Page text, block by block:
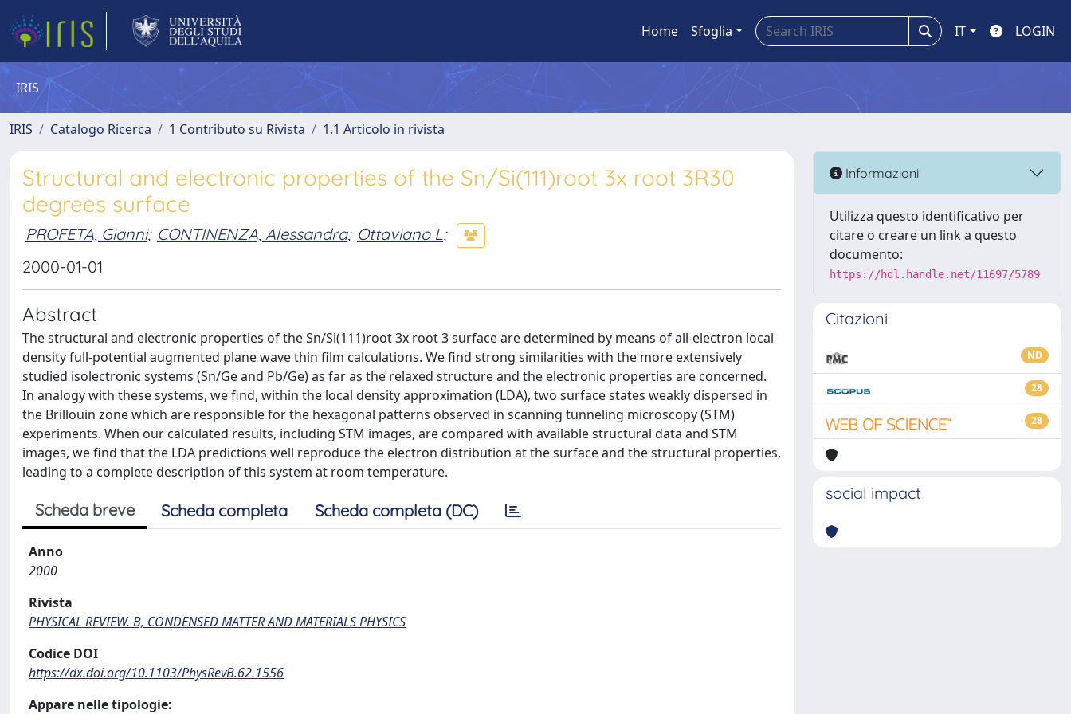
Home Sfoglia IT LOGIN
IRIS
IRIS Catalogo Ricerca 1 Contributo su Rivista 1.1 Articolo in rivista
Structural and electronic properties of the Sn/Si(111)root 3x root 3R30
degrees surface
PROFETA, Gianni; CONTINENZA, Alessandra; Ottaviano L;
2000-01-01
Abstract
The structural and electronic properties of the Sn/Si(111)root 3x root 3 surface are determined by means of all-electron local
density full-potential augmented plane wave thin film calculations. We find strong similarities with the more extensively
studied isolectronic systems (Sn/Ge and Pb/Ge) as far as the relaxed structure and the electronic properties are concerned.
In analogy with these systems, we find, within the local density approximation (LDA), two surface states weakly dispersed in
the Brillouin zone which are responsible for the hexagonal patterns observed in scanning tunneling microscopy (STM)
experiments. When our calculated results, including STM images, are compared with available structural data and STM
images, we find that the LDA predictions well reproduce the electron distribution at the surface and the structural properties,
leading to a complete description of this system at room temperature.
Scheda breve Scheda completa Scheda completa (DC)
Anno
2000
Rivista
PHYSICAL REVIEW. B, CONDENSED MATTER AND MATERIALS PHYSICS
Codice DOI
https://dx.doi.org/10.1103/PhysRevB.62.1556
Appare nelle tipologie:
Informazioni
Utilizza questo identificativo per
citare o creare un link a questo
documento:
https://hdl.handle.net/11697/5789
Citazioni
ND
28
28
social impact